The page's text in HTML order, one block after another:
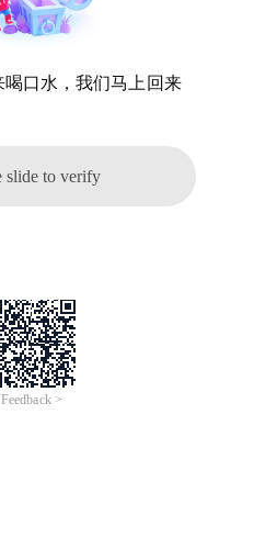
口水，我们马上回来
slide to verify
Feedback >